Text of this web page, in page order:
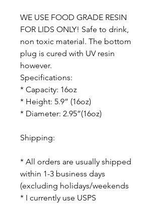
WE USE FOOD GRADE RESIN
FOR LIDS ONLY! Safe to drink,
non toxic material. The bottom
plug is cured with UV resin
however.
Specifications:
* Capacity: 16oz
* Height: 5.9” (16oz)
* Diameter: 2.95”(16oz)
Shipping:
* All orders are usually shipped
within 1-3 business days
(excluding holidays/weekends
* I currently use USPS